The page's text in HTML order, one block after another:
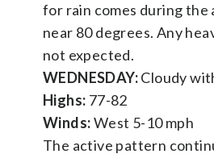
for rain comes during the
near 80 degrees. Any
not expected.
WEDNESDAY:Cloudy
Highs: 77-82
Winds:West 5-10 mph
The active pattern